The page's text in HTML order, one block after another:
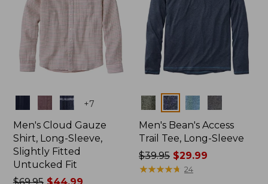
+7
Men's Cloud Gauze
Shirt, Long-Sleeve,
Slightly Fitted
Untucked Fit
Colors
Men's Bean's Access
Trail Tee, Long-Sleeve
Price
was
$39.95 $29.99
★★★★★
★★★★★ 24